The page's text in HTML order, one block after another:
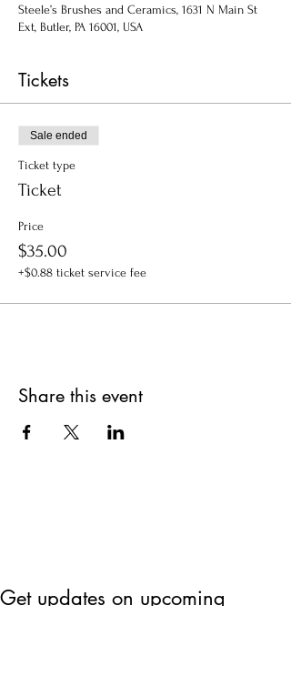
Steele’s Brushes and Ceramics, 1631 N Main St
Ext, Butler, PA 16001, USA
Tickets
Sale ended
Ticket type
Ticket
Price
$35.00
+$0.88 ticket service fee
Share this event
Get updates on upcoming